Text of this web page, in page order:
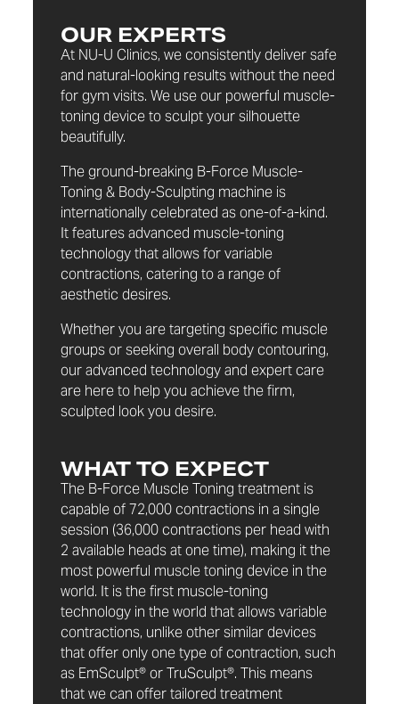
OUR EXPERTS
At NU-U Clinics, we consistently deliver safe
and natural-looking results without the need
for gym visits. We use our powerful muscle-
toning device to sculpt your silhouette
beautifully.
The ground-breaking B-Force Muscle-
Toning & Body-Sculpting machine is
internationally celebrated as one-of-a-kind.
It features advanced muscle-toning
technology that allows for variable
contractions, catering to a range of
aesthetic desires.
Whether you are targeting specific muscle
groups or seeking overall body contouring,
our advanced technology and expert care
are here to help you achieve the firm,
sculpted look you desire.
WHAT TO EXPECT
The B-Force Muscle Toning treatment is
capable of 72,000 contractions in a single
session (36,000 contractions per head with
2 available heads at one time), making it the
most powerful muscle toning device in the
world. It is the first muscle-toning
technology in the world that allows variable
contractions, unlike other similar devices
that offer only one type of contraction, such
as EmSculpt® or TruSculpt®. This means
that we can offer tailored treatment